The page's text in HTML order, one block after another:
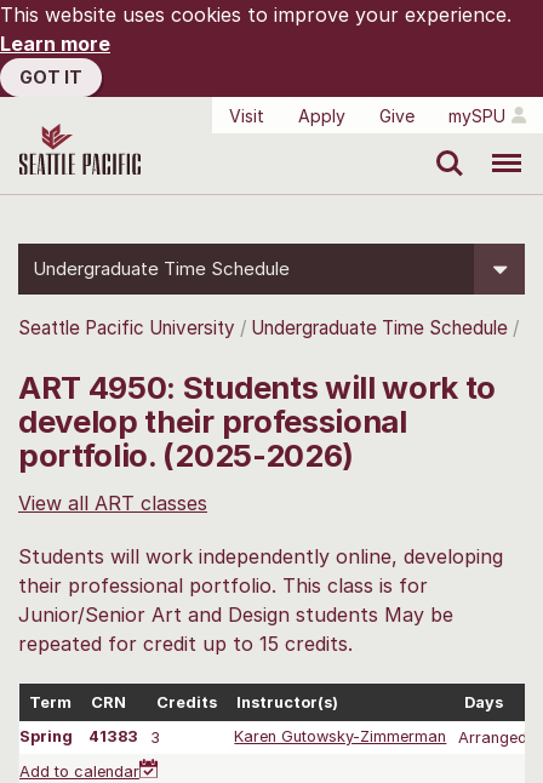
This website uses cookies to improve your experience.
Learn more
GOT IT
Visit
Apply Give mySPU
Undergraduate Time Schedule
Seattle Pacific University Undergraduate Time Schedule
ART 4950: Students will work to
develop their professional
portfolio. (2025-2026)
View all ART classes
Students will work independently online, developing
their professional portfolio. This class is for
Junior/Senior Art and Design students May be
repeated for credit up to 15 credits.
Term CRN Credits Instructor(s) Days
Spring
41383 3 Karen Gutowsky-Zimmerman Arranged
Add to calendar